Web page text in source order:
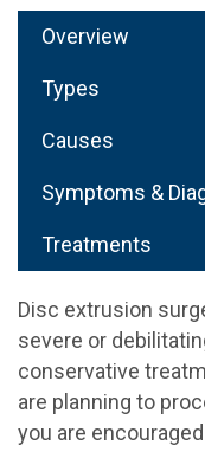
Overview
Types
Causes
Symptoms &
Treatments
Disc extrusion
severe or
conservative
are planning to
you are